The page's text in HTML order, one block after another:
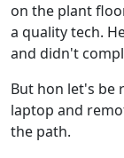
on the plant
a quality tech.
and didn't
But hon let's be
laptop and
the path.